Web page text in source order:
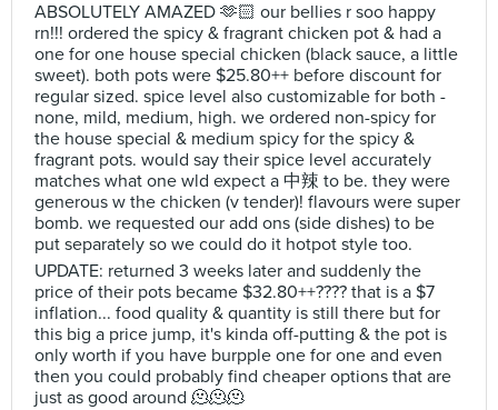
ABSOLUTELY AMAZED 🫶🏻 our bellies r soo happy
rn!!! ordered the spicy & fragrant chicken pot & had a
one for one house special chicken (black sauce, a little
sweet). both pots were $25.80++ before discount for
regular sized. spice level also customizable for both -
none, mild, medium, high. we ordered non-spicy for
the house special & medium spicy for the spicy &
fragrant pots. would say their spice level accurately
matches what one wld expect a 中辣 to be. they were
generous w the chicken (v tender)! flavours were super
bomb. we requested our add ons (side dishes) to be
put separately so we could do it hotpot style too.
UPDATE: returned 3 weeks later and suddenly the
price of their pots became $32.80++???? that is a $7
inflation... food quality & quantity is still there but for
this big a price jump, it's kinda off-putting & the pot is
only worth if you have burpple one for one and even
then you could probably find cheaper options that are
just as good around 🫠🫠🫠